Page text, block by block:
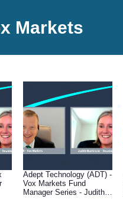
Markets
Adept Technology (ADT) -
Vox Markets Fund
Manager Series - Judith